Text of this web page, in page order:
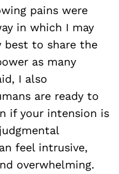
pains were
in which I may
best to share the
as many
I also
are ready to
if your intension is
feel intrusive,
overwhelming.